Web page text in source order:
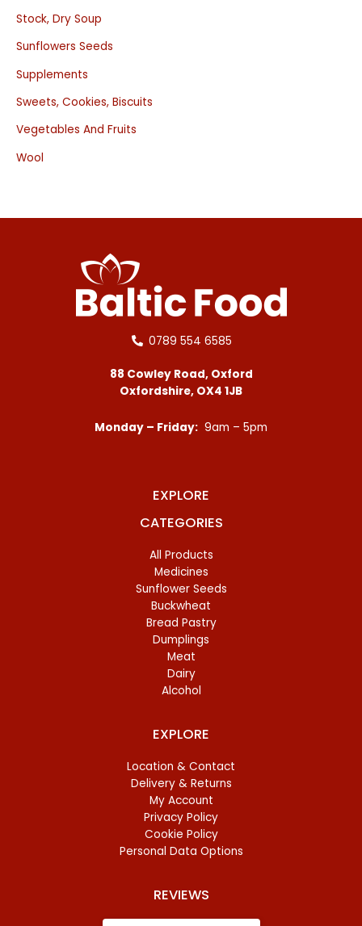
Stock, Dry Soup
Sunflowers Seeds
Supplements
Sweets, Cookies, Biscuits
Vegetables And Fruits
Wool
0789 554 6585
88 Cowley Road, Oxford
Oxfordshire, OX4 1JB
Monday – Friday: 9am – 5pm
EXPLORE
CATEGORIES
All Products
Medicines
Sunflower Seeds
Buckwheat
Bread Pastry
Dumplings
Meat
Dairy
Alcohol
EXPLORE
Location & Contact
Delivery & Returns
My Account
Privacy Policy
Cookie Policy
Personal Data Options
REVIEWS